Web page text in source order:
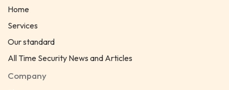
Home
Services
Our standard
All Time Security News and Articles
Company